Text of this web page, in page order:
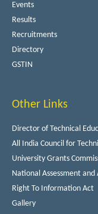
Events
Results
Recruitments
Directory
GSTIN
Other Links
Director of Technical
All India Council for
University Grants
National Assessment
Right To Information Act
Gallery